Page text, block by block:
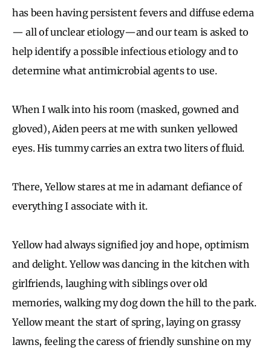
has been having persistent fevers and diffuse edema
— all of unclear etiology—and our team is asked to
help identify a possible infectious etiology and to
determine what antimicrobial agents to use.
When I walk into his room (masked, gowned and
gloved), Aiden peers at me with sunken yellowed
eyes. His tummy carries an extra two liters of fluid.
There, Yellow stares at me in adamant defiance of
everything I associate with it.
Yellow had always signified joy and hope, optimism
and delight. Yellow was dancing in the kitchen with
girlfriends, laughing with siblings over old
memories, walking my dog down the hill to the park.
Yellow meant the start of spring, laying on grassy
lawns, feeling the caress of friendly sunshine on my